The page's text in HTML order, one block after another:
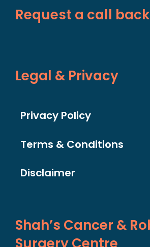
Request a call back
Legal & Privacy
Privacy Policy
Terms & Conditions
Disclaimer
Shah’s Cancer &